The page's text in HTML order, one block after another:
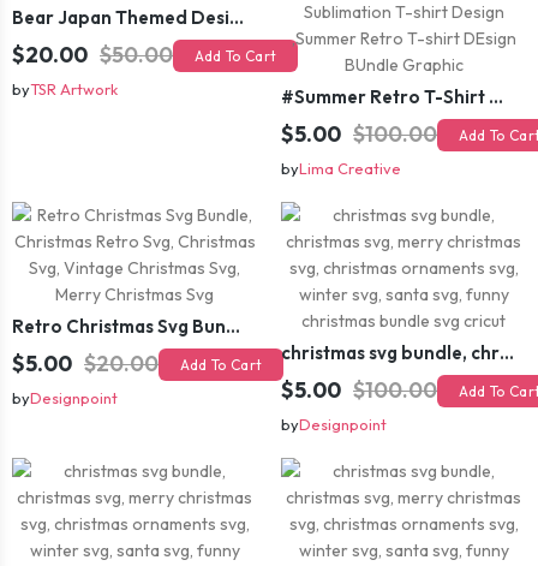
Bear Japan Themed Design For Kids Apparels and Merch
$20.00 $50.00 Add To Cart
byTSR Artwork #Summer Retro T-Shirt Design Bundle,Summer Sublimation T-shirt Design ,Summer Retro T-shirt DEsign BUndle Graphic
$5.00 $100.00 Add To
byLima Creative
Retro Christmas Svg Bundle, Christmas Retro Svg, Christmas Svg, Vintage Christmas Svg, Merry Christmas Svg
$5.00 $20.00 Add To Cart
byDesignpoint
christmas svg bundle, christmas svg, merry christmas svg, christmas ornaments svg, winter svg, santa svg, funny christmas bundle svg cricut
$5.00 $100.00 Add To
byDesignpoint